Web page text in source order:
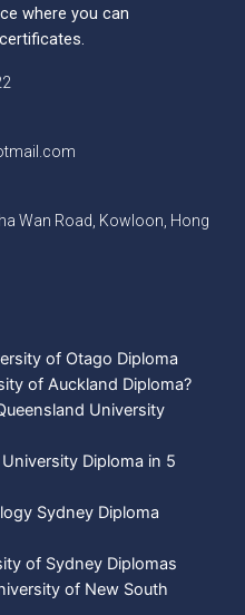
where you can
Wan Road, Kowloon, Hong
of Otago Diploma
of Auckland Diploma?
University
Diploma in 5
Sydney Diploma
of Sydney Diplomas
of New South